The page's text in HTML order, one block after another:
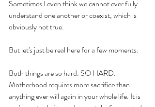
Sometimes I even think we cannot ever fully
understand one another or coexist, which is
obviously not true.
But let's just be real here for a few moments.
Both things are so hard. SO HARD.
Motherhood requires more sacrifice than
anything ever will again in your whole life. It is